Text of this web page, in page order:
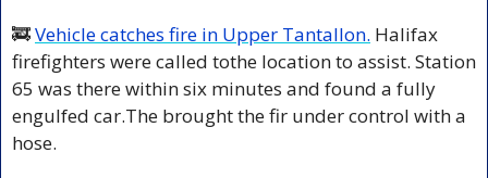
🚒Vehicle catches fire in Upper Tantallon. Halifax
firefighters were called tothe location to assist. Station
65 was there within six minutes and found a fully
engulfed car.The brought the fir under control with a
hose.